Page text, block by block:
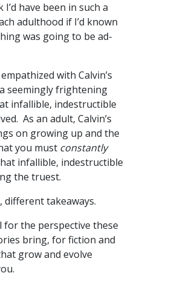
I’d have been in such a
adulthood if I’d known
was going to be ad-
with Calvin’s
seemingly frightening
infallible, indestructible
As an adult, Calvin’s
on growing up and the
you must constantly
infallible, indestructible
the truest.
different takeaways.
for the perspective these
bring, for fiction and
grow and evolve